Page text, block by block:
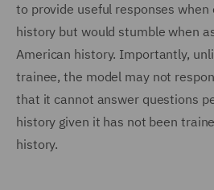
to provide useful responses when
history but would stumble when
American history. Importantly,
trainee, the model may not
that it cannot answer questions
history given it has not been
history.